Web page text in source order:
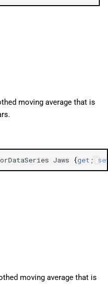
moving average that is
Jaws {get ;
moving average that is